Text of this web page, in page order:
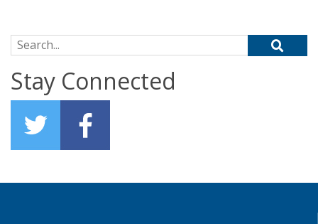
Search for:
Stay Connected